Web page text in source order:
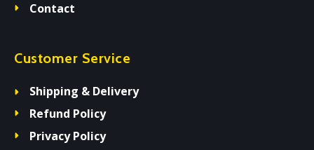
Contact
Customer Service
Shipping & Delivery
Refund Policy
Privacy Policy